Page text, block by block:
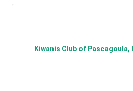
Kiwanis Club of Pascagoula,